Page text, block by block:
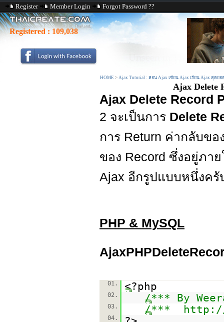
Register Member Login Forgot Password ??
Registered : 109,038
HOME > Ajax Tutorial : สอน Ajax เขียน Ajax เรียน Ajax สุดยอ
Ajax Delete
Ajax Delete Record
2 จะเป็นการ Delete
การ Return ค่ากลับข
ของ Record ซึ่งอยู่ภา
Ajax อีกรูปแบบหนึ่งครั
PHP & MySQL
01. <?php
02. /*** By
03. /*** http://
04.